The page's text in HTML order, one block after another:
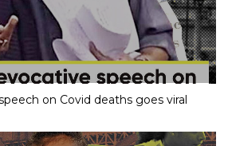
on Covid deaths goes viral